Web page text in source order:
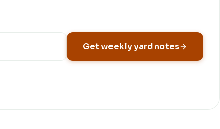
Get weekly yard notes